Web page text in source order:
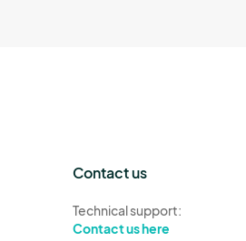
Contact us
Technical support:
Contact us here